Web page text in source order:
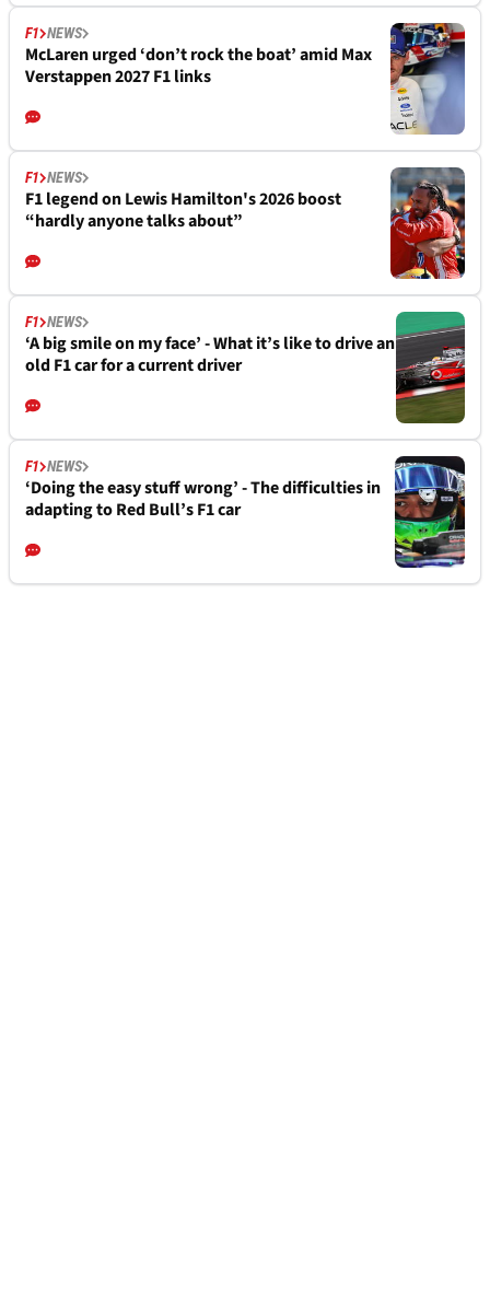
F1 NEWS
McLaren urged ‘don’t rock the boat’ amid Max
Verstappen 2027 F1 links
F1 NEWS
F1 legend on Lewis Hamilton's 2026 boost
“hardly anyone talks about”
F1 NEWS
‘A big smile on my face’ - What it’s like to drive an
old F1 car for a current driver
F1 NEWS
‘Doing the easy stuff wrong’ - The difficulties in
adapting to Red Bull’s F1 car